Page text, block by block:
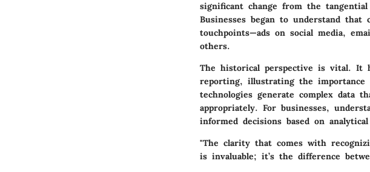
significant change from the
Businesses began to understand
touchpoints—ads on social media,
others.
The historical perspective is vital. It
reporting, illustrating the importance
technologies generate complex data
appropriately. For businesses,
informed decisions based on
"The clarity that comes with
is invaluable; it’s the difference